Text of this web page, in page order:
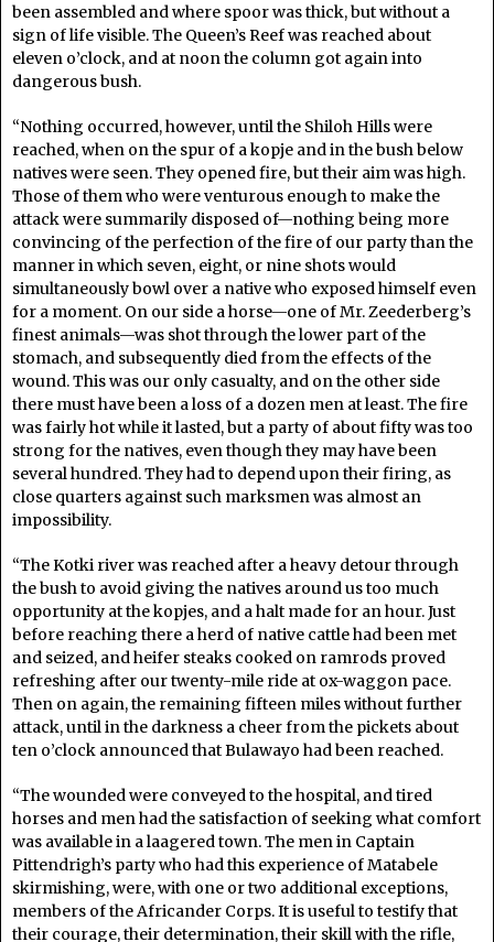
been assembled and where spoor was thick, but without a
sign of life visible. The Queen’s Reef was reached about
eleven o’clock, and at noon the column got again into
dangerous bush.
“Nothing occurred, however, until the Shiloh Hills were
reached, when on the spur of a kopje and in the bush below
natives were seen. They opened fire, but their aim was high.
Those of them who were venturous enough to make the
attack were summarily disposed of—nothing being more
convincing of the perfection of the fire of our party than the
manner in which seven, eight, or nine shots would
simultaneously bowl over a native who exposed himself even
for a moment. On our side a horse—one of Mr. Zeederberg’s
finest animals—was shot through the lower part of the
stomach, and subsequently died from the effects of the
wound. This was our only casualty, and on the other side
there must have been a loss of a dozen men at least. The fire
was fairly hot while it lasted, but a party of about fifty was too
strong for the natives, even though they may have been
several hundred. They had to depend upon their firing, as
close quarters against such marksmen was almost an
impossibility.
“The Kotki river was reached after a heavy detour through
the bush to avoid giving the natives around us too much
opportunity at the kopjes, and a halt made for an hour. Just
before reaching there a herd of native cattle had been met
and seized, and heifer steaks cooked on ramrods proved
refreshing after our twenty-mile ride at ox-waggon pace.
Then on again, the remaining fifteen miles without further
attack, until in the darkness a cheer from the pickets about
ten o’clock announced that Bulawayo had been reached.
“The wounded were conveyed to the hospital, and tired
horses and men had the satisfaction of seeking what comfort
was available in a laagered town. The men in Captain
Pittendrigh’s party who had this experience of Matabele
skirmishing, were, with one or two additional exceptions,
members of the Africander Corps. It is useful to testify that
their courage, their determination, their skill with the rifle,